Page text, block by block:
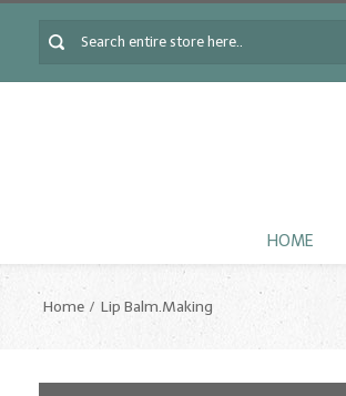
HOME
Home Lip Balm.Making